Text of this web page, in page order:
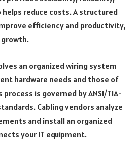
helps reduce costs. A structured
efficiency and productivity,
an organized wiring system
hardware needs and those of
is governed by ANSI/TIA-
Cabling vendors analyze
and install an organized
your IT equipment.